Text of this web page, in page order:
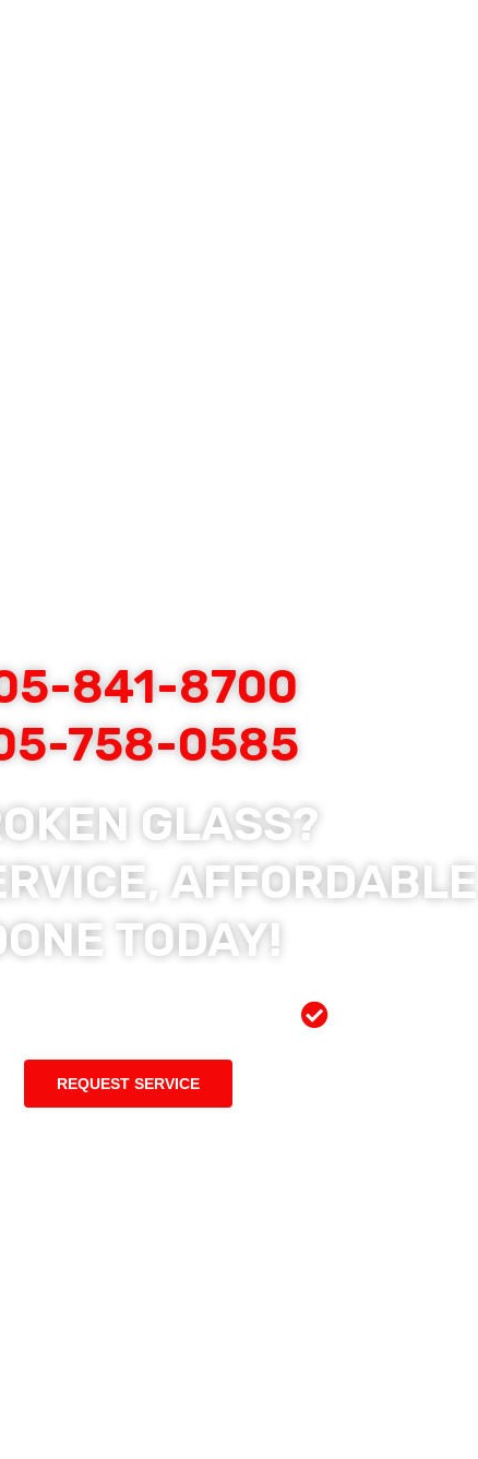
841-8700
758-0585
GLASS?
TODAY!
REQUEST SERVICE